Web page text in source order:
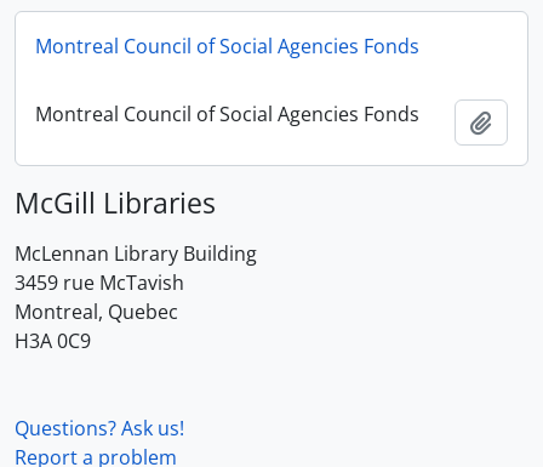
Montreal Council of Social Agencies Fonds
Montreal Council of Social Agencies Fonds
McGill Libraries
McLennan Library Building
3459 rue McTavish
Montreal, Quebec
H3A 0C9
Questions? Ask us!
Report a problem